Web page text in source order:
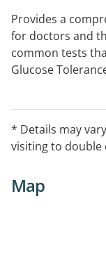
Provides a
for doctors and
common tests
Glucose
appointment or
information.
* Details may
visiting to double
Map